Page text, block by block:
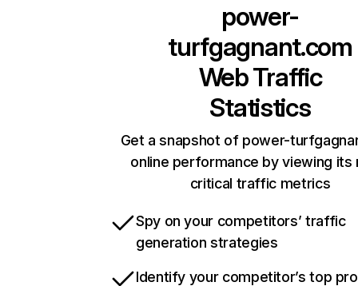
power-
turfgagnant.com
Web Traffic
Statistics
Get a snapshot of power-
online performance by viewing its
critical traffic metrics
Spy on your competitors’ traffic
generation strategies
Identify your competitor’s top